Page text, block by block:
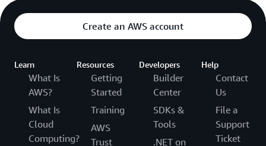
Create an AWS account
Learn
What Is
AWS?
What Is
Cloud
Computing?
Resources
Getting
Started
Training
AWS
Trust
Developers
Builder
Center
SDKs &
Tools
.NET on
Help
Contact
Us
File a
Support
Ticket